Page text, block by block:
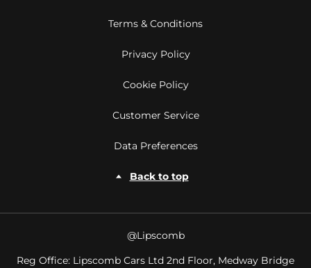
Terms & Conditions
Privacy Policy
Cookie Policy
Customer Service
Data Preferences
Back to top
@Lipscomb
Reg Office: Lipscomb Cars Ltd 2nd Floor, Medway Bridge